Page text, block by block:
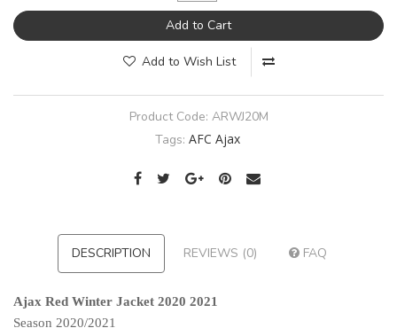
Add to Cart
Add to Wish List
Product Code: ARWJ20M
Tags: AFC Ajax
DESCRIPTION REVIEWS (0) FAQ
Ajax Red Winter Jacket 2020 2021
Season 2020/2021